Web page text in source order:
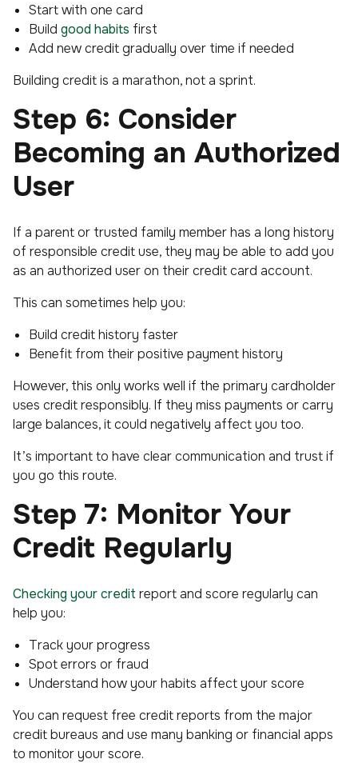
Start with one card
Build good habits first
Add new credit gradually over time if needed
Building credit is a marathon, not a sprint.
Step 6: Consider
Becoming an Authorized
User
If a parent or trusted family member has a long history
of responsible credit use, they may be able to add you
as an authorized user on their credit card account.
This can sometimes help you:
Build credit history faster
Benefit from their positive payment history
However, this only works well if the primary cardholder
uses credit responsibly. If they miss payments or carry
large balances, it could negatively affect you too.
It’s important to have clear communication and trust if
you go this route.
Step 7: Monitor Your
Credit Regularly
Checking your credit report and score regularly can
help you:
Track your progress
Spot errors or fraud
Understand how your habits affect your score
You can request free credit reports from the major
credit bureaus and use many banking or financial apps
to monitor your score.